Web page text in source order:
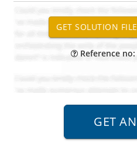
Reference no: